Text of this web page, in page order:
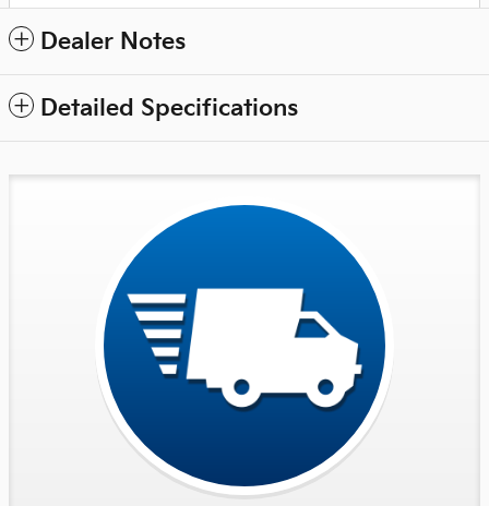
Dealer Notes
Detailed Specifications